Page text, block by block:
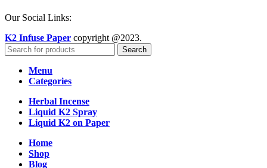
Our Social Links:
K2 Infuse Paper copyright @2023.
Search
Menu
Categories
Herbal Incense
Liquid K2 Spray
Liquid K2 on Paper
Home
Shop
Blog